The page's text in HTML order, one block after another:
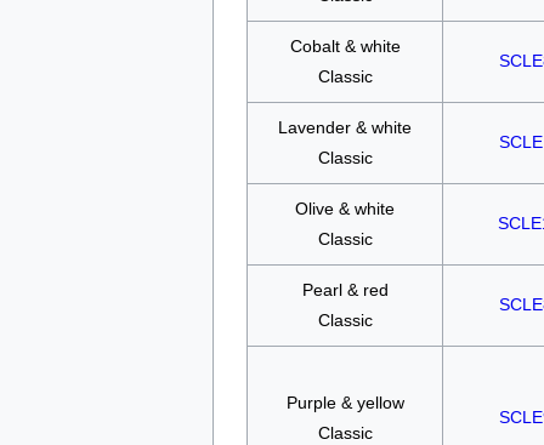
Cobalt & white
Classic
Lavender & white
Classic
Olive & white
Classic
Pearl & red
Classic
Purple & yellow
Classic